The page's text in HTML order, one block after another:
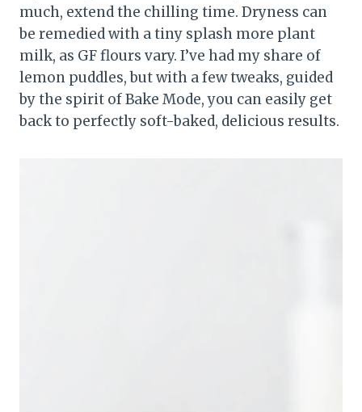
much, extend the chilling time. Dryness can
be remedied with a tiny splash more plant
milk, as GF flours vary. I’ve had my share of
lemon puddles, but with a few tweaks, guided
by the spirit of Bake Mode, you can easily get
back to perfectly soft-baked, delicious results.